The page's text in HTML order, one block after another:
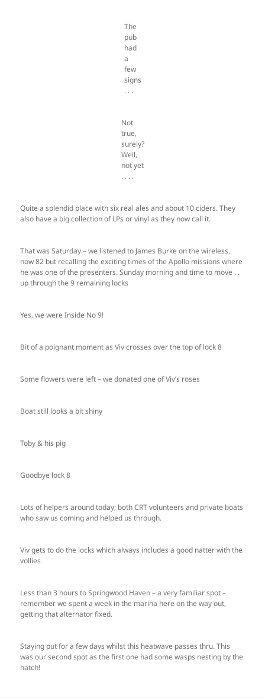
The
pub
had
a
few
signs
. . .
Not
true,
surely?
Well,
not yet
. . . .
Quite a splendid place with six real ales and about 10 ciders. They
also have a big collection of LPs or vinyl as they now call it.
That was Saturday – we listened to James Burke on the wireless,
now 82 but recalling the exciting times of the Apollo missions where
he was one of the presenters. Sunday morning and time to move . .
up through the 9 remaining locks
Yes, we were Inside No 9!
Bit of a poignant moment as Viv crosses over the top of lock 8
Some flowers were left – we donated one of Viv’s roses
Boat still looks a bit shiny
Toby & his pig
Goodbye lock 8
Lots of helpers around today; both CRT volunteers and private boats
who saw us coming and helped us through.
Viv gets to do the locks which always includes a good natter with the
vollies
Less than 3 hours to Springwood Haven – a very familiar spot –
remember we spent a week in the marina here on the way out,
getting that alternator fixed.
Staying put for a few days whilst this heatwave passes thru. This
was our second spot as the first one had some wasps nesting by the
hatch!